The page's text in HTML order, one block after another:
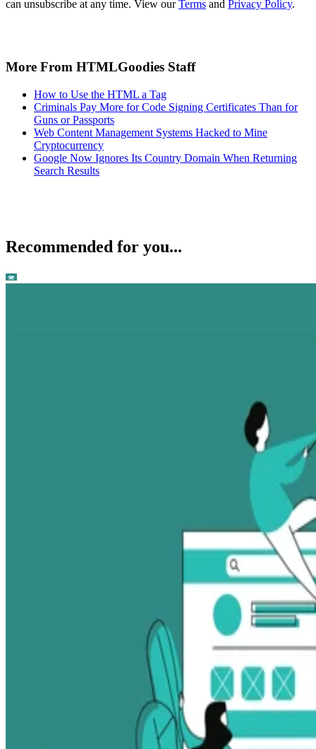
can unsubscribe at any time. View ourTerms and Privacy Policy.
More From HTMLGoodies Staff
How to Use the HTML a Tag
Criminals Pay More for Code Signing Certificates Than for
Guns or Passports
Web Content Management Systems Hacked to Mine
Cryptocurrency
Google Now Ignores Its Country Domain When Returning
Search Results
Recommended for you...